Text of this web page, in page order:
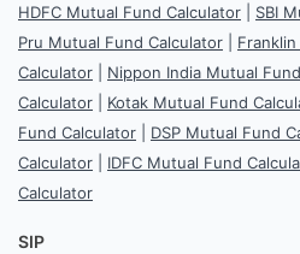
HDFC Mutual Fund Calculator SBI
Pru Mutual Fund Calculator
Calculator
Nippon India Mutual
Calculator
Kotak Mutual Fund
Fund Calculator
DSP Mutual Fund
Calculator
IDFC Mutual Fund
Calculator
SIP